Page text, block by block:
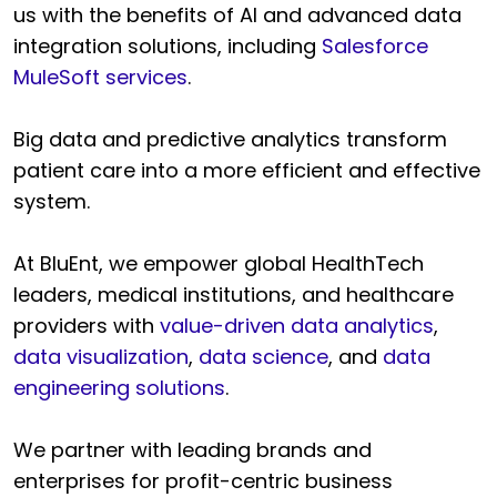
us with the benefits of AI and advanced data
integration solutions, including Salesforce
MuleSoft services.
Big data and predictive analytics transform
patient care into a more efficient and effective
system.
At BluEnt, we empower global HealthTech
leaders, medical institutions, and healthcare
providers with value-driven data analytics,
data visualization, data science, and data
engineering solutions.
We partner with leading brands and
enterprises for profit-centric business